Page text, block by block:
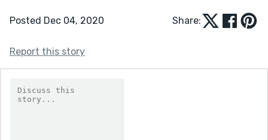
Posted Dec 04, 2020 Share:
Report this story